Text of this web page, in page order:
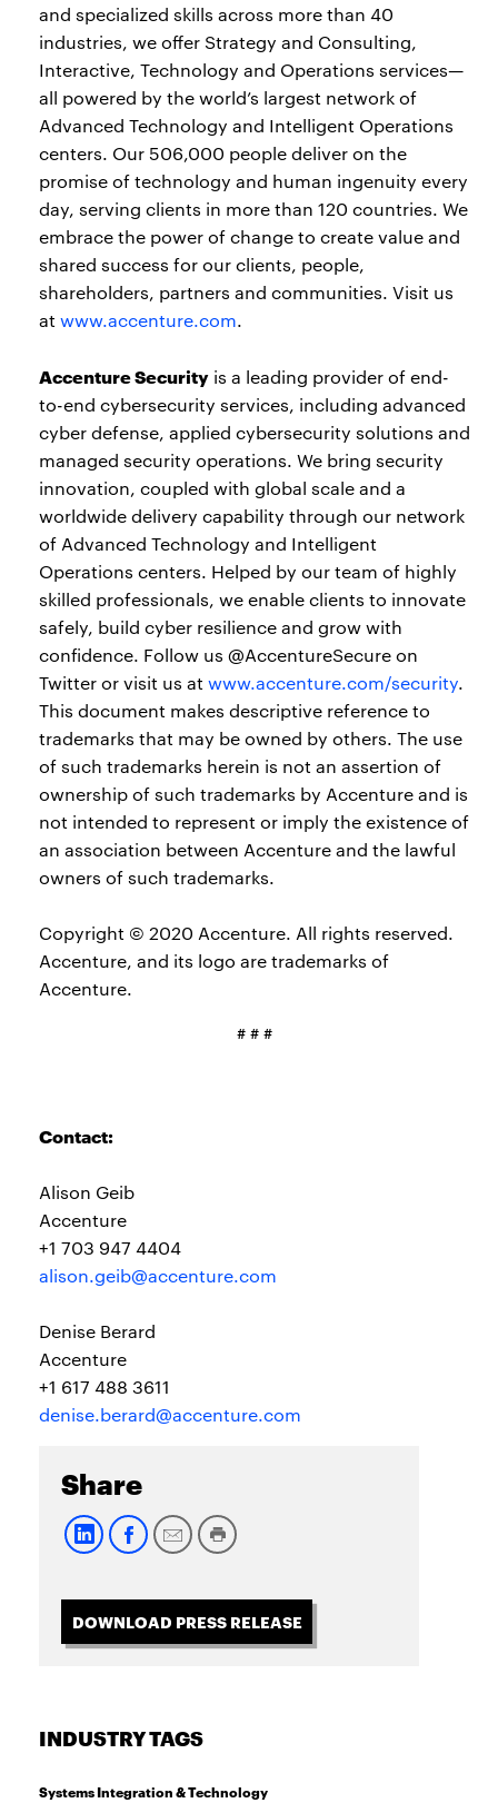
and specialized skills across more than 40
industries, we offer Strategy and Consulting,
Interactive, Technology and Operations services—
all powered by the world’s largest network of
Advanced Technology and Intelligent Operations
centers. Our 506,000 people deliver on the
promise of technology and human ingenuity every
day, serving clients in more than 120 countries. We
embrace the power of change to create value and
shared success for our clients, people,
shareholders, partners and communities. Visit us
atwww.accenture.com.
Accenture Security is a leading provider of end-
to-end cybersecurity services, including advanced
cyber defense, applied cybersecurity solutions and
managed security operations. We bring security
innovation, coupled with global scale and a
worldwide delivery capability through our network
of Advanced Technology and Intelligent
Operations centers. Helped by our team of highly
skilled professionals, we enable clients to innovate
safely, build cyber resilience and grow with
confidence. Follow us @AccentureSecure on
Twitter or visit us atwww.accenture.com/security.
This document makes descriptive reference to
trademarks that may be owned by others. The use
of such trademarks herein is not an assertion of
ownership of such trademarks by Accenture and is
not intended to represent or imply the existence of
an association between Accenture and the lawful
owners of such trademarks.
Copyright © 2020 Accenture. All rights reserved.
Accenture, and its logo are trademarks of
Accenture.
# # #
Contact:
Alison Geib
Accenture
+1 703 947 4404
alison.geib@accenture.com
Denise Berard
Accenture
+1 617 488 3611
denise.berard@accenture.com
Share
DOWNLOAD PRESS RELEASE
INDUSTRY TAGS
Systems Integration & Technology